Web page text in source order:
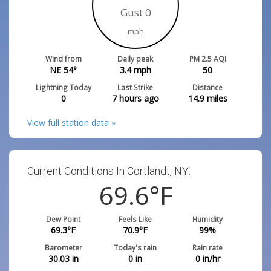
Gust 0
mph
Wind from
NE 54°
Daily peak
3.4mph
PM 2.5 AQI
50
Lightning Today
0
Last Strike
7 hours ago
Distance
14.9miles
View full station data »
Current Conditions In Cortlandt, NY:
69.6°F
Dew Point
69.3°F
Feels Like
70.9°F
Humidity
99%
Barometer
30.03in
Today's rain
0 in
Rain rate
0in/hr